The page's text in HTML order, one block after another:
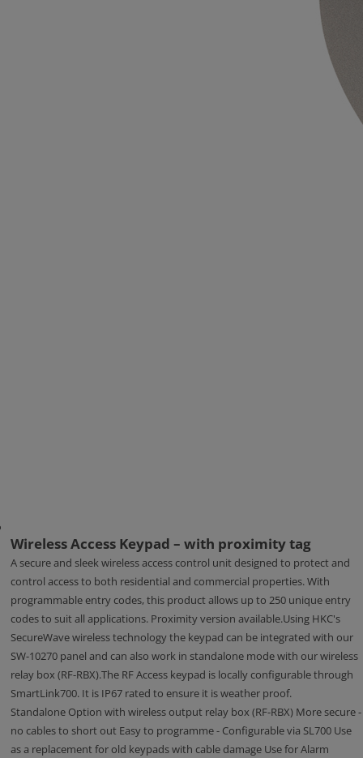
Wireless Access Keypad – with proximity tag
A secure and sleek wireless access control unit designed to protect and
control access to both residential and commercial properties. With
programmable entry codes, this product allows up to 250 unique entry
codes to suit all applications. Proximity version available.Using HKC's
SecureWave wireless technology the keypad can be integrated with our
SW-10270 panel and can also work in standalone mode with our wireless
relay box (RF-RBX).The RF Access keypad is locally configurable through
SmartLink700. It is IP67 rated to ensure it is weather proof.
Standalone Option with wireless output relay box (RF-RBX) More secure -
no cables to short out Easy to programme - Configurable via SL700 Use
as a replacement for old keypads with cable damage Use for Alarm